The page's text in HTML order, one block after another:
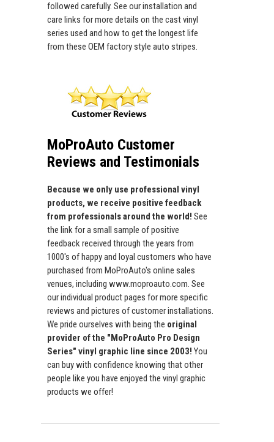
followed carefully. See our installation and
care links for more details on the cast vinyl
series used and how to get the longest life
from these OEM factory style auto stripes.
MoProAuto Customer
Reviews and Testimonials
Because we only use professional vinyl
products, we receive positive feedback
from professionals around the world! See
the link for a small sample of positive
feedback received through the years from
1000's of happy and loyal customers who have
purchased from MoProAuto's online sales
venues, including www.moproauto.com. See
our individual product pages for more specific
reviews and pictures of customer installations.
We pride ourselves with being the original
provider of the "MoProAuto Pro Design
Series" vinyl graphic line since 2003! You
can buy with confidence knowing that other
people like you have enjoyed the vinyl graphic
products we offer!